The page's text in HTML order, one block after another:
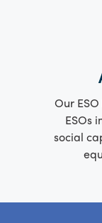
Our
ESOs
social